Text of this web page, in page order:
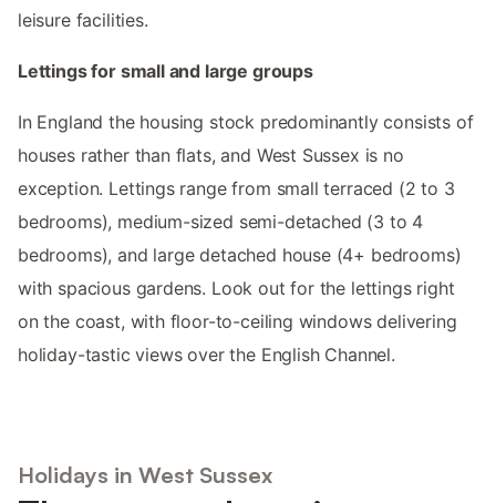
leisure facilities.
Lettings for small and large groups
In England the housing stock predominantly consists of
houses rather than flats, and West Sussex is no
exception. Lettings range from small terraced (2 to 3
bedrooms), medium-sized semi-detached (3 to 4
bedrooms), and large detached house (4+ bedrooms)
with spacious gardens. Look out for the lettings right
on the coast, with floor-to-ceiling windows delivering
holiday-tastic views over the English Channel.
Holidays in West Sussex